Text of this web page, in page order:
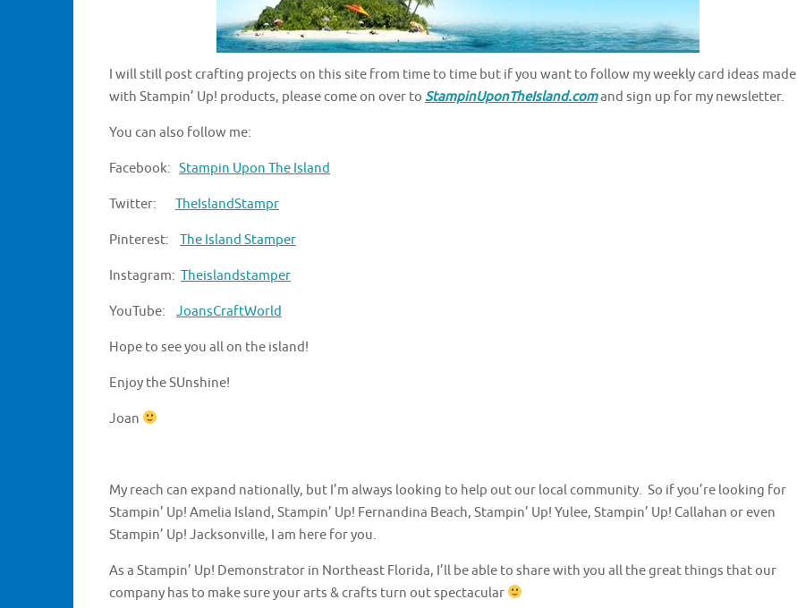
I will still post crafting projects on this site from time to time but if you want to follow my weekly card ideas made
with Stampin’ Up! products, please come on over to StampinUponTheIsland.comand sign up for my newsletter.
You can also follow me:
Facebook: Stampin Upon The Island
Twitter: TheIslandStampr
Pinterest: The Island Stamper
Instagram: Theislandstamper
YouTube: JoansCraftWorld
Hope to see you all on the island!
Enjoy the SUnshine!
Joan
My reach can expand nationally, but I’m always looking to help out our local community. So if you’re looking for
Stampin’ Up! Amelia Island, Stampin’ Up! Fernandina Beach, Stampin’ Up! Yulee, Stampin’ Up! Callahan or even
Stampin’ Up! Jacksonville, I am here for you.
As a Stampin’ Up! Demonstrator in Northeast Florida, I’ll be able to share with you all the great things that our
company has to make sure your arts & crafts turn out spectacular